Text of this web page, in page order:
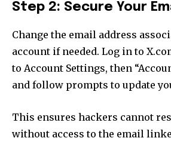
Step 2: Secure Your
Change the email address
account if needed. Log in to
to Account Settings, then
and follow prompts to update
This ensures hackers cannot
without access to the email